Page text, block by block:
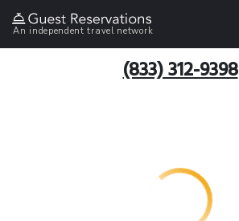
An independent travel network
(833) 312-9398